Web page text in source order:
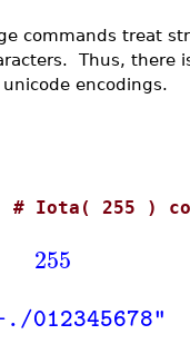
commands treat
Thus, there
encodings.
Iota( 255 )
255
012345678"